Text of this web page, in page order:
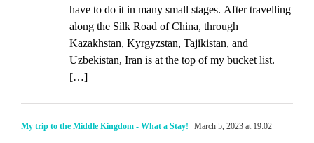
have to do it in many small stages. After travelling
along the Silk Road of China, through
Kazakhstan, Kyrgyzstan, Tajikistan, and
Uzbekistan, Iran is at the top of my bucket list.
[…]
My trip to the Middle Kingdom - What a Stay! March 5, 2023 at 19:02